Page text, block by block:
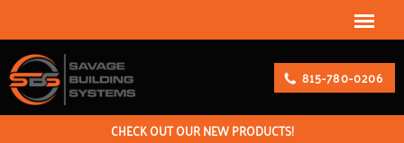
815-780-0206
CHECK OUT OUR NEW PRODUCTS!